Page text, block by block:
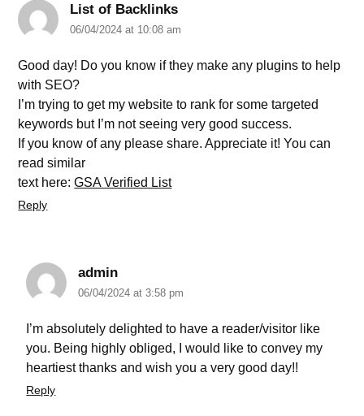
List of Backlinks
06/04/2024 at 10:08 am
Good day! Do you know if they make any plugins to help
with SEO?
I’m trying to get my website to rank for some targeted
keywords but I’m not seeing very good success.
If you know of any please share. Appreciate it! You can
read similar
text here:GSA Verified List
Reply
admin
06/04/2024 at 3:58 pm
I’m absolutely delighted to have a reader/visitor like
you. Being highly obliged, I would like to convey my
heartiest thanks and wish you a very good day!!
Reply